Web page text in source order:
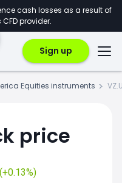
cash losses as a result of
provider.
Sign up
Equities instruments
price